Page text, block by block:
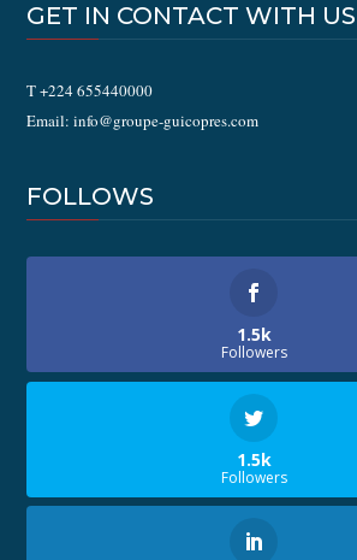
GET IN CONTACT WITH US
T +224 655440000
Email: info@groupe-guicopres.com
FOLLOWS
1.5k
Followers
1.5k
Followers